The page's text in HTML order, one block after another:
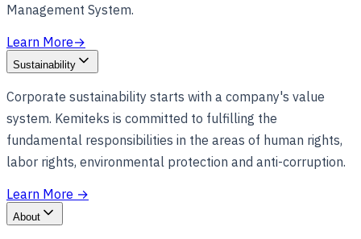
Management System.
Learn More→
Sustainability
Corporate sustainability starts with a company's value
system. Kemiteks is committed to fulfilling the
fundamental responsibilities in the areas of human rights,
labor rights, environmental protection and anti-corruption.
Learn More →
About